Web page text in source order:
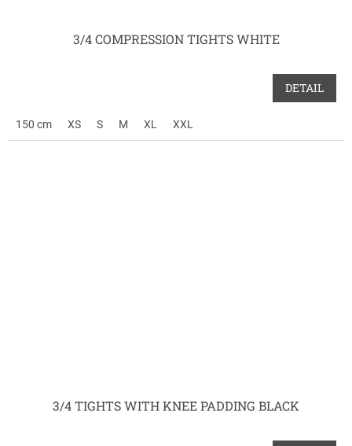
3/4 COMPRESSION TIGHTS WHITE
DETAIL
150 cm XS S M XL XXL
3/4 TIGHTS WITH KNEE PADDING BLACK